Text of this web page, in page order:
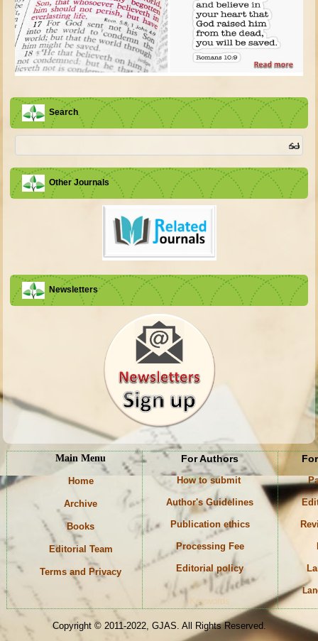
Search
Other Journals
Newsletters
Main Menu
Home
Archive
Books
Editorial Team
Terms and Privacy
For Authors
How to submit
Author's Guidelines
Publication ethics
Processing Fee
Editorial policy
Keywords
Copyright © 2011-2022, GJAS. All Rights Reserved.